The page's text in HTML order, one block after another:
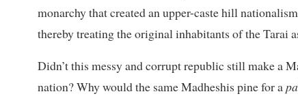
monarchy that created an upper-caste hill
thereby treating the original inhabitants of the Tarai
Didn’t this messy and corrupt republic still make a
nation? Why would the same Madheshis pine for a